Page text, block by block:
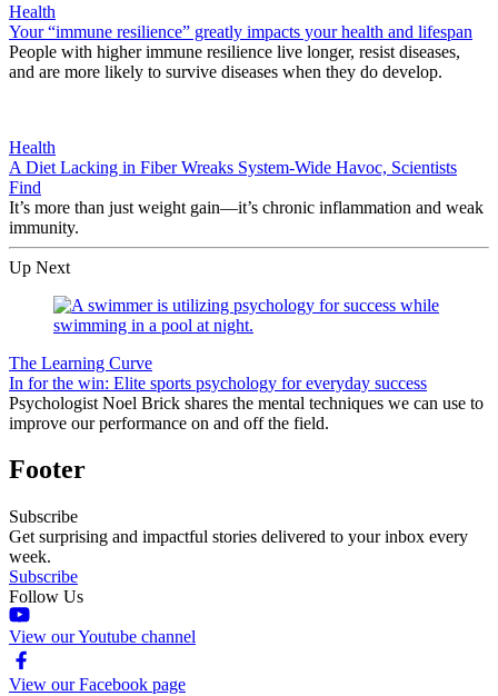
Health
Your “immune resilience” greatly impacts your health and lifespan
People with higher immune resilience live longer, resist diseases,
and are more likely to survive diseases when they do develop.
Health
A Diet Lacking in Fiber Wreaks System-Wide Havoc, Scientists
Find
It’s more than just weight gain—it’s chronic inflammation and weak
immunity.
Up Next
The Learning Curve
In for the win: Elite sports psychology for everyday success
Psychologist Noel Brick shares the mental techniques we can use to
improve our performance on and off the field.
Footer
Subscribe
Get surprising and impactful stories delivered to your inbox every
week.
Subscribe
Follow Us
View our Youtube channel
View our Facebook page